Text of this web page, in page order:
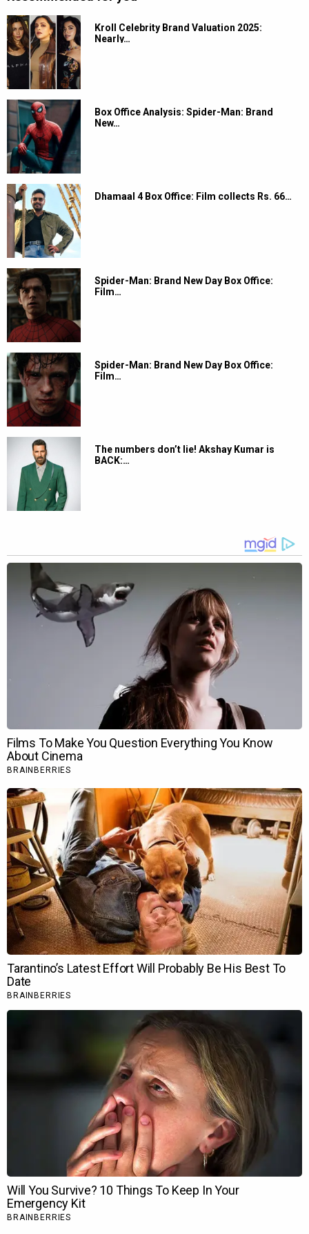
Kroll Celebrity Brand Valuation 2025:
Nearly…
Box Office Analysis: Spider-Man: Brand
New…
Dhamaal 4 Box Office: Film collects Rs. 66…
Spider-Man: Brand New Day Box Office:
Film…
Spider-Man: Brand New Day Box Office:
Film…
The numbers don’t lie! Akshay Kumar is
BACK:…